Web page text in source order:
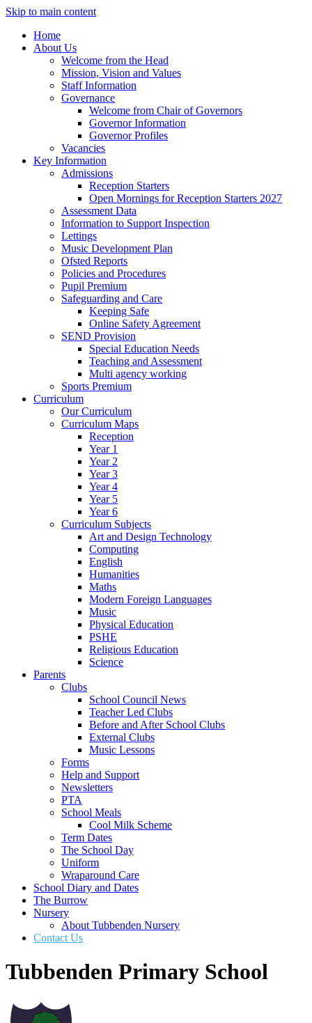
Skip to main content
Home
About Us
Welcome from the Head
Mission, Vision and Values
Staff Information
Governance
Welcome from Chair of Governors
Governor Information
Governor Profiles
Vacancies
Key Information
Admissions
Reception Starters
Open Mornings for Reception Starters 2027
Assessment Data
Information to Support Inspection
Lettings
Music Development Plan
Ofsted Reports
Policies and Procedures
Pupil Premium
Safeguarding and Care
Keeping Safe
Online Safety Agreement
SEND Provision
Special Education Needs
Teaching and Assessment
Multi agency working
Sports Premium
Curriculum
Our Curriculum
Curriculum Maps
Reception
Year 1
Year 2
Year 3
Year 4
Year 5
Year 6
Curriculum Subjects
Art and Design Technology
Computing
English
Humanities
Maths
Modern Foreign Languages
Music
Physical Education
PSHE
Religious Education
Science
Parents
Clubs
School Council News
Teacher Led Clubs
Before and After School Clubs
External Clubs
Music Lessons
Forms
Help and Support
Newsletters
PTA
School Meals
Cool Milk Scheme
Term Dates
The School Day
Uniform
Wraparound Care
School Diary and Dates
The Burrow
Nursery
About Tubbenden Nursery
Contact Us
Tubbenden Primary School